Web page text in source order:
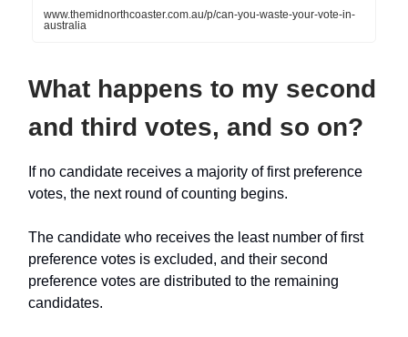
www.themidnorthcoaster.com.au/p/can-you-waste-your-vote-in-
australia
What happens to my second
and third votes, and so on?
If no candidate receives a majority of first preference
votes, the next round of counting begins.
The candidate who receives the least number of first
preference votes is excluded, and their second
preference votes are distributed to the remaining
candidates.